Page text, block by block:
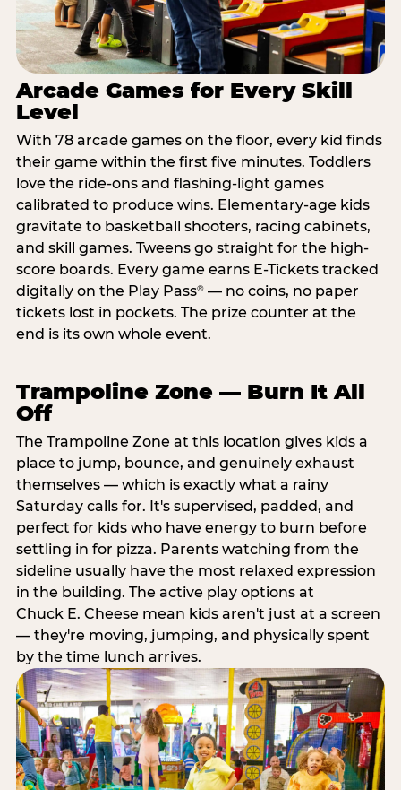
Arcade Games for Every Skill
Level
With 78 arcade games on the floor, every kid finds
their game within the first five minutes. Toddlers
love the ride-ons and flashing-light games
calibrated to produce wins. Elementary-age kids
gravitate to basketball shooters, racing cabinets,
and skill games. Tweens go straight for the high-
score boards. Every game earns E-Tickets tracked
digitally on the Play Pass®— no coins, no paper
tickets lost in pockets. The prize counter at the
end is its own whole event.
Trampoline Zone — Burn It All
Off
The Trampoline Zone at this location gives kids a
place to jump, bounce, and genuinely exhaust
themselves — which is exactly what a rainy
Saturday calls for. It's supervised, padded, and
perfect for kids who have energy to burn before
settling in for pizza. Parents watching from the
sideline usually have the most relaxed expression
in the building. The active play options at
Chuck E. Cheese mean kids aren't just at a screen
— they're moving, jumping, and physically spent
by the time lunch arrives.